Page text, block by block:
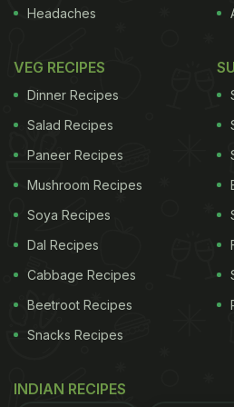
Photo Credit: iStock
What Is The
Broccoli And
The most striking differences
cruciferous vegetables
are
Broccoli is dark green in
Cauliflower, on the other
Headaches
VEG RECIPES
Dinner Recipes
Salad Recipes
Paneer Recipes
Mushroom Recipes
Soya Recipes
Dal Recipes
Cabbage Recipes
Beetroot Recipes
Snacks Recipes
INDIAN RECIPES